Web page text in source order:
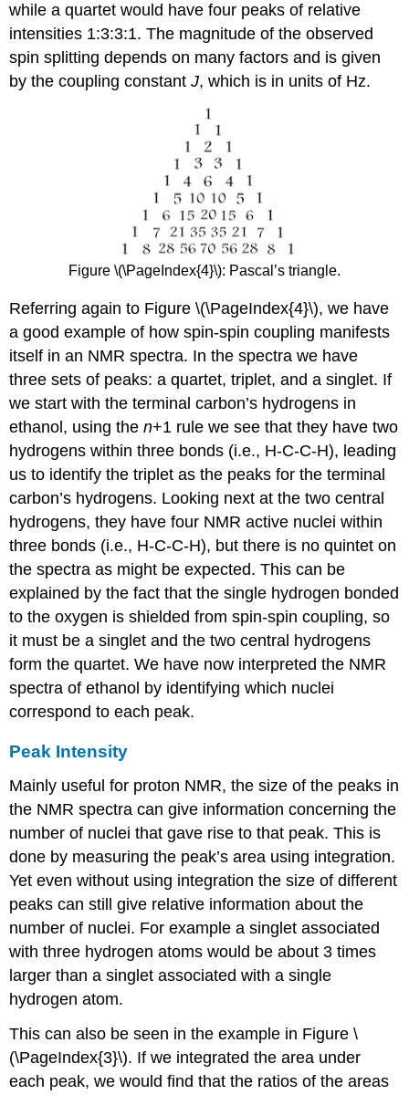
while a quartet would have four peaks of relative
intensities 1:3:3:1. The magnitude of the observed
spin splitting depends on many factors and is given
by the coupling constantJ, which is in units of Hz.
Figure \(\PageIndex{4}\): Pascal’s triangle.
Referring again to Figure \(\PageIndex{4}\), we have
a good example of how spin-spin coupling manifests
itself in an NMR spectra. In the spectra we have
three sets of peaks: a quartet, triplet, and a singlet. If
we start with the terminal carbon’s hydrogens in
ethanol, using then+1 rule we see that they have two
hydrogens within three bonds (i.e., H-C-C-H), leading
us to identify the triplet as the peaks for the terminal
carbon’s hydrogens. Looking next at the two central
hydrogens, they have four NMR active nuclei within
three bonds (i.e., H-C-C-H), but there is no quintet on
the spectra as might be expected. This can be
explained by the fact that the single hydrogen bonded
to the oxygen is shielded from spin-spin coupling, so
it must be a singlet and the two central hydrogens
form the quartet. We have now interpreted the NMR
spectra of ethanol by identifying which nuclei
correspond to each peak.
Peak Intensity
Mainly useful for proton NMR, the size of the peaks in
the NMR spectra can give information concerning the
number of nuclei that gave rise to that peak. This is
done by measuring the peak’s area using integration.
Yet even without using integration the size of different
peaks can still give relative information about the
number of nuclei. For example a singlet associated
with three hydrogen atoms would be about 3 times
larger than a singlet associated with a single
hydrogen atom.
This can also be seen in the example in Figure \
(\PageIndex{3}\). If we integrated the area under
each peak, we would find that the ratios of the areas